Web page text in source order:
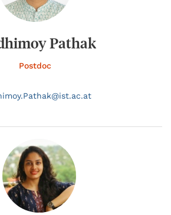
Pathak
Postdoc
Pathak@ist.ac.at